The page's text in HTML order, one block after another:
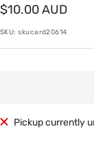
Sale
price
$10.00 AUD
SKU:skucard20614
Pickup currently